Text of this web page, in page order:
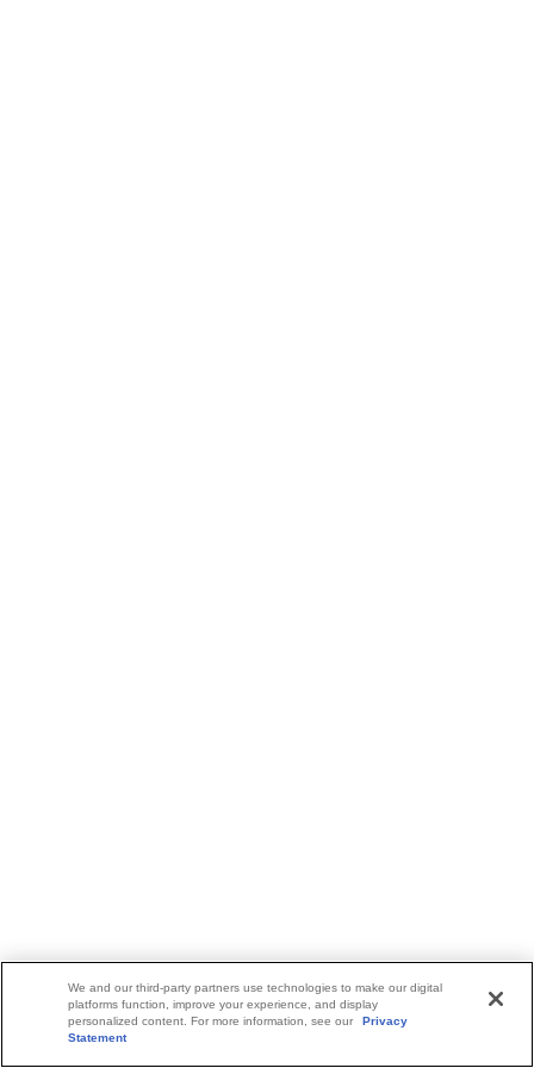
We and our third-party partners use technologies to make our digital
platforms function, improve your experience, and display
personalized content. For more information, see our
Privacy
Statement